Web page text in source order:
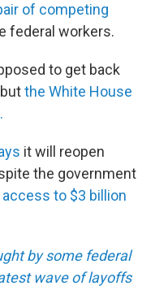
of competing
federal workers.
to get back
the White House
it will reopen
the government
to $3 billion
by some federal
wave of layoffs